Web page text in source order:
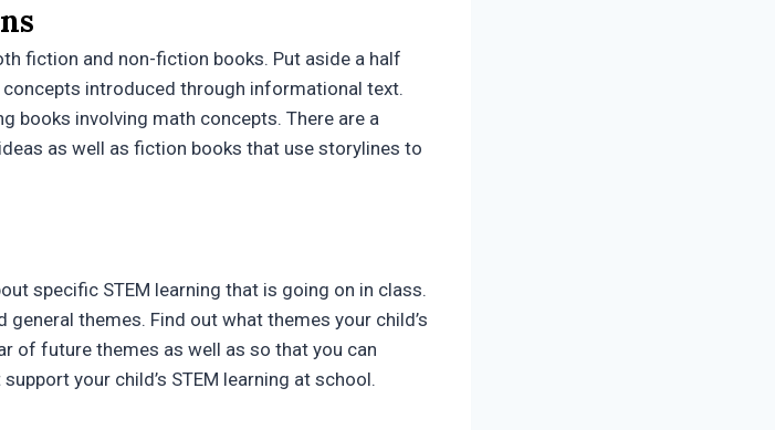
fiction and non-fiction books. Put aside a half
introduced through informational text.
books involving math concepts. There are a
as well as fiction books that use storylines to
specific STEM learning that is going on in class.
themes. Find out what themes your child’s
of future themes as well as so that you can
your child’s STEM learning at school.